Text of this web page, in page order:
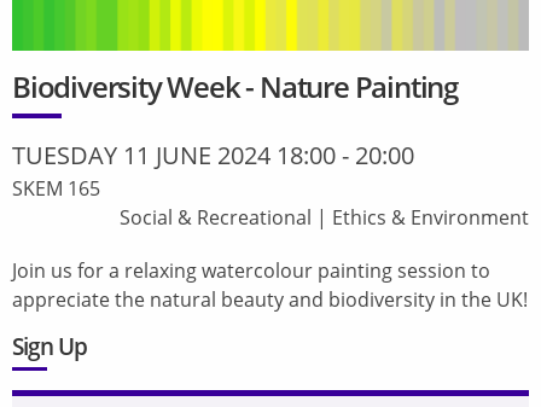
Biodiversity Week - Nature Painting
TUESDAY 11 JUNE 2024 18:00- 20:00
SKEM 165
Social & Recreational | Ethics & Environment
Join us for a relaxing watercolour painting session to
appreciate the natural beauty and biodiversity in the UK!
Sign Up